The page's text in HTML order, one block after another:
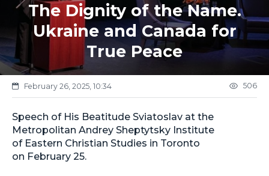
The Dignity of the Name.
Ukraine and Canada for
True Peace
February 26, 2025, 10:34 506
Speech of His Beatitude Sviatoslav at the
Metropolitan Andrey Sheptytsky Institute
of Eastern Christian Studies in Toronto
on February 25.